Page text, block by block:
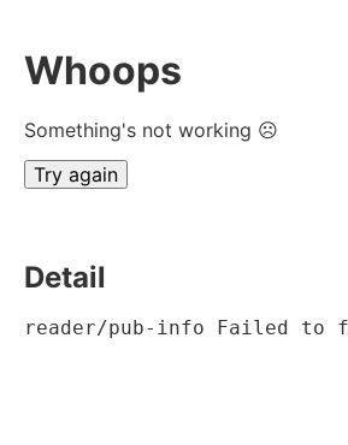
Whoops
Something's not working ☹
Try again
Detail
reader/pub-info Failed to